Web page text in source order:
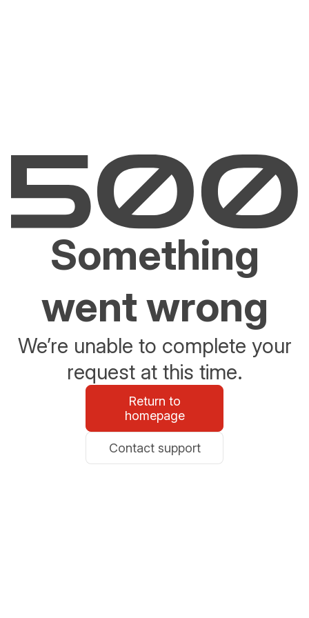
Something
went wrong
We’re unable to complete your
request at this time.
Return to
homepage
Contact support